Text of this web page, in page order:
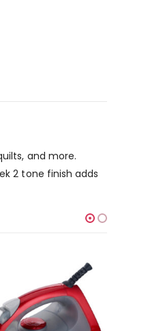
and more.
2 tone finish adds